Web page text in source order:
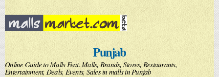
Skip to
main
content
Punjab
Online Guide to Malls Feat. Malls, Brands, Stores, Restaurants,
Entertainment, Deals, Events, Sales in malls in Punjab